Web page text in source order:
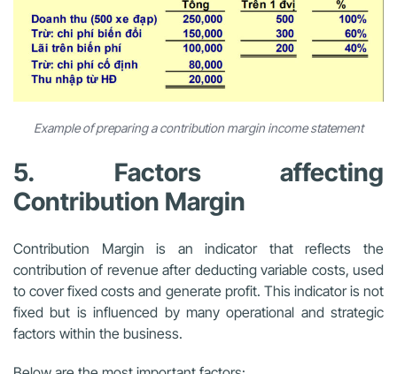
Example of preparing a contribution margin income statement
5. Factors affecting
Contribution Margin
Contribution Margin is an indicator that reflects the
contribution of revenue after deducting variable costs, used
to cover fixed costs and generate profit. This indicator is not
fixed but is influenced by many operational and strategic
factors within the business.